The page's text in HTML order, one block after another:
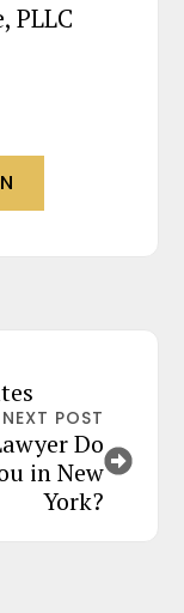
PLLC
NEXT POST
Do
in New
York?